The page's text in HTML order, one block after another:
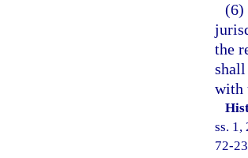
the
with
ss. 1,
72-